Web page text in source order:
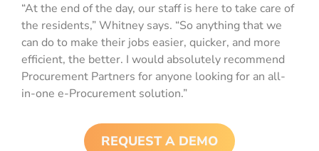
“At the end of the day, our staff is here to take care of
the residents,” Whitney says. “So anything that we
can do to make their jobs easier, quicker, and more
efficient, the better. I would absolutely recommend
Procurement Partners for anyone looking for an all-
in-one e-Procurement solution.”
REQUEST A DEMO